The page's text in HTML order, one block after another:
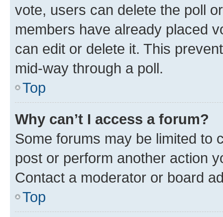
vote, users can delete the poll
members have already placed
can edit or delete it. This
mid-way through a poll.
Top
Why can’t I access a forum?
Some forums may be limited to
post or perform another action
Contact a moderator or board
Top